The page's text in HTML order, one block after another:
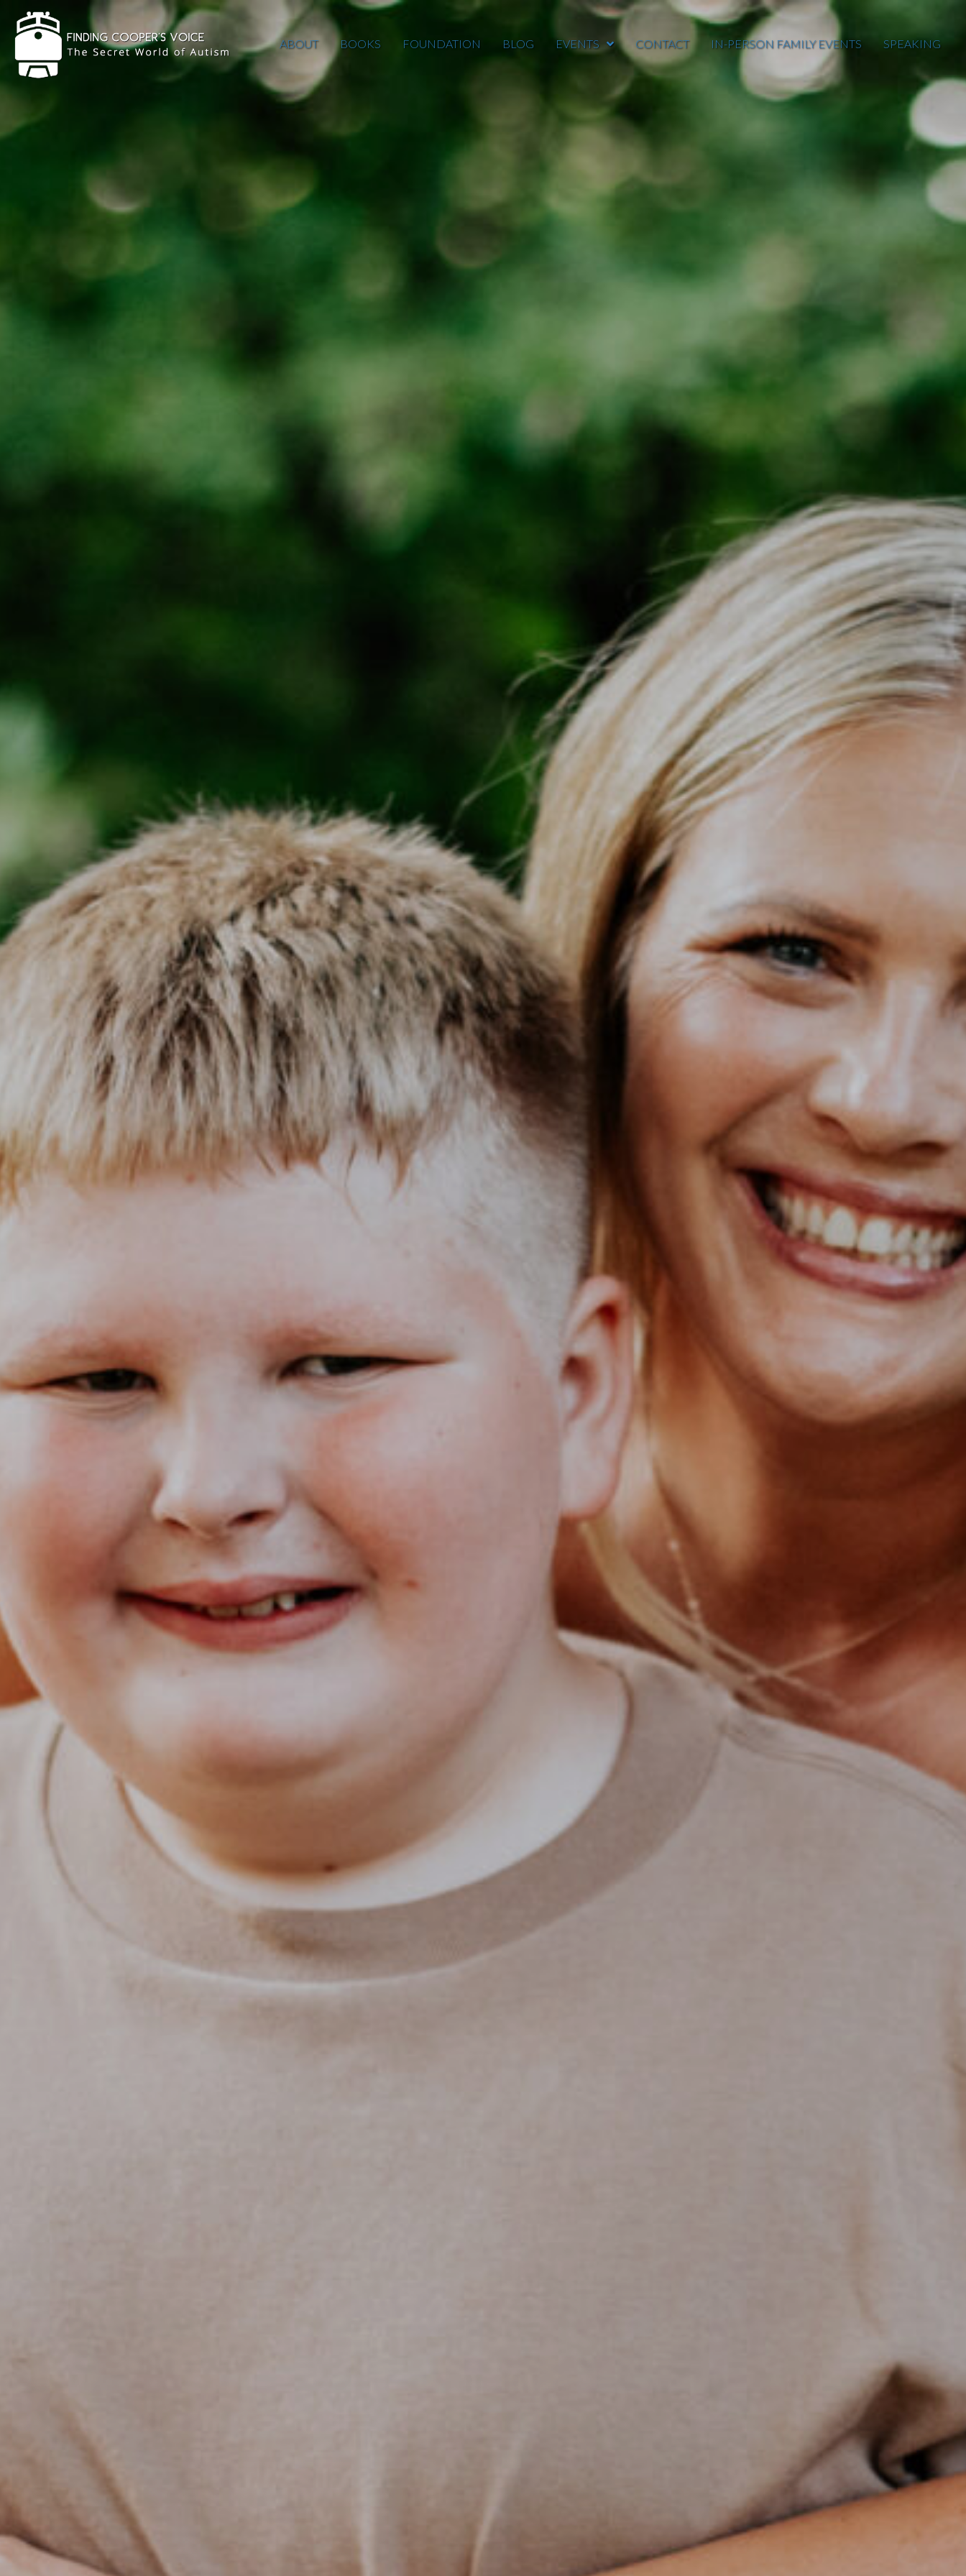
ABOUT BOOKS FOUNDATION BLOG EVENTS CONTACT IN-PERSON FAMILY EVENTS SPEAKING